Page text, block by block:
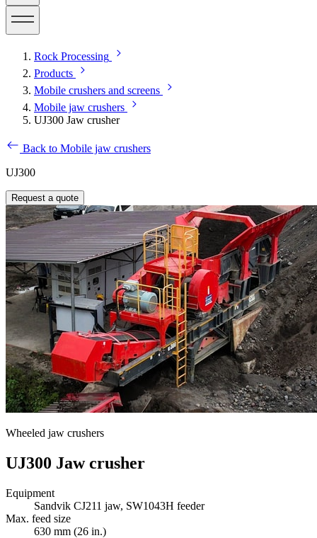
Rock Processing
Products
Mobile crushers and screens
Mobile jaw crushers
UJ300 Jaw crusher
Back to Mobile jaw crushers
UJ300
Request a quote
Wheeled jaw crushers
UJ300 Jaw crusher
Equipment
Sandvik CJ211 jaw, SW1043H feeder
Max. feed size
630 mm (26 in.)